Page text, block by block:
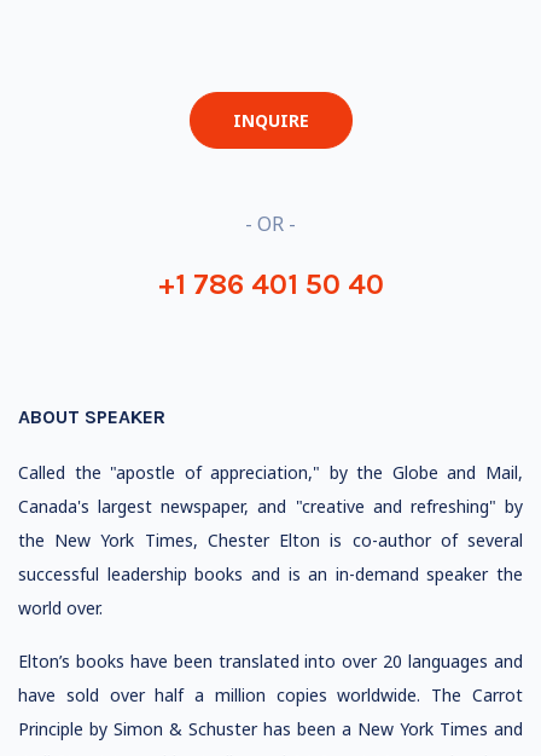
INQUIRE
- OR -
+1 786 401 50 40
ABOUT SPEAKER
Called the "apostle of appreciation," by the Globe and Mail,
Canada's largest newspaper, and "creative and refreshing" by
the New York Times, Chester Elton is co-author of several
successful leadership books and is an in-demand speaker the
world over.
Elton’s books have been translated into over 20 languages and
have sold over half a million copies worldwide. The Carrot
Principle by Simon & Schuster has been a New York Times and